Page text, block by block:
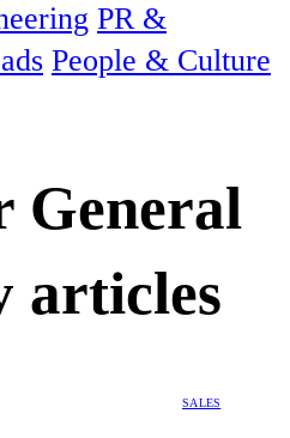
PR &
People & Culture
General
articles
SALES